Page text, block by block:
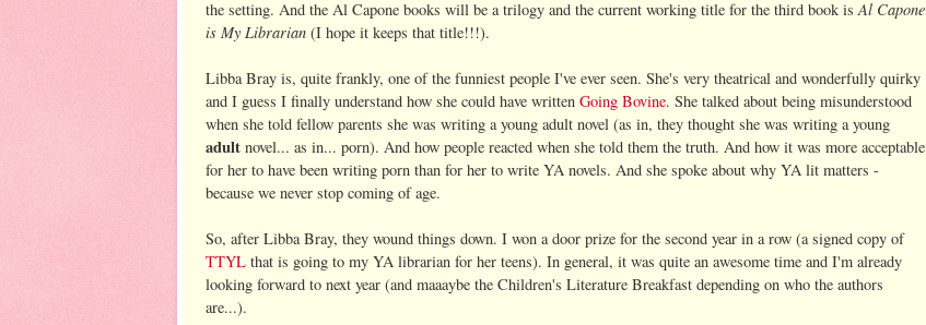
the setting. And the Al Capone books will be a trilogy and the current working title for the third book is Al Capone
is My Librarian (I hope it keeps that title!!!).
Libba Bray is, quite frankly, one of the funniest people I've ever seen. She's very theatrical and wonderfully quirky
and I guess I finally understand how she could have written Going Bovine. She talked about being misunderstood
when she told fellow parents she was writing a young adult novel (as in, they thought she was writing a young
adult novel... as in... porn). And how people reacted when she told them the truth. And how it was more acceptable
for her to have been writing porn than for her to write YA novels. And she spoke about why YA lit matters -
because we never stop coming of age.
So, after Libba Bray, they wound things down. I won a door prize for the second year in a row (a signed copy of
TTYL that is going to my YA librarian for her teens). In general, it was quite an awesome time and I'm already
looking forward to next year (and maaaybe the Children's Literature Breakfast depending on who the authors
are...).